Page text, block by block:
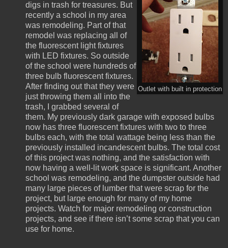
Outlet with built in protection
digs in trash for treasures. But
recently a school in my area
was remodeling. Part of that
remodel was replacing all of
the fluorescent light fixtures
with LED fixtures. So outside
of the school were hundreds of
three bulb fluorescent fixtures.
After finding out that they were
just throwing them all into the
trash, I grabbed several of
them. My previously dark garage with exposed bulbs
now has three fluorescent fixtures with two to three
bulbs each, with the total wattage being less than the
previously installed incandescent bulbs. The total cost
of this project was nothing, and the satisfaction with
now having a well-lit work space is significant. Another
school was remodeling, and the dumpster outside had
many large pieces of lumber that were scrap for the
project, but large enough for many of my home
projects. Watch for major remodeling or construction
projects, and see if there isn’t some scrap that you can
use for home.